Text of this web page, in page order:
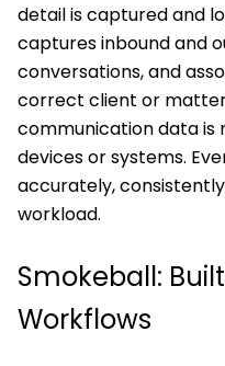
detail is captured and
captures inbound and
conversations, and
correct client or
communication data is
devices or systems.
accurately,
workload.
Smokeball:
Workflows